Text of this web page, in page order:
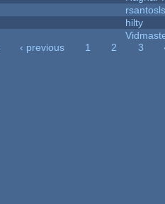
rsantosls
hilty
‹ previous 1 2 3